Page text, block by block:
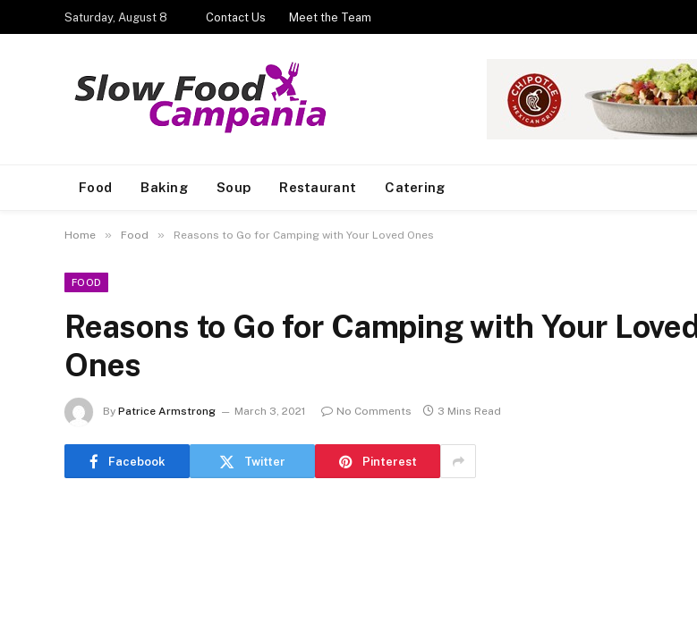
Saturday, August 8 Contact Us Meet the Team
Food Baking Soup Restaurant Catering
Home » Food » Reasons to Go for Camping with Your Loved Ones
FOOD
Reasons to Go for Camping with Your Loved
Ones
By Patrice Armstrong March 3, 2021 No Comments 3 Mins Read
Facebook Twitter Pinterest